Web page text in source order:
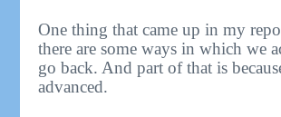
One thing that came up in my
there are some ways in which we
go back. And part of that is
advanced.